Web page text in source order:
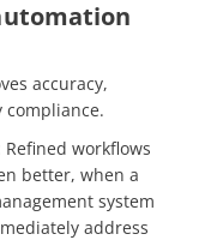
accuracy,
workflows
better, when a
system
address